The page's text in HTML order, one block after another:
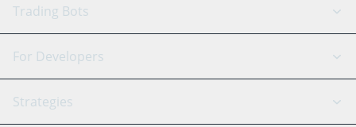
GRID Bot
Signal Bot
SmartTrade
AI Assistant
Trading Bots
Binance
For Developers
API Reference
Strategies